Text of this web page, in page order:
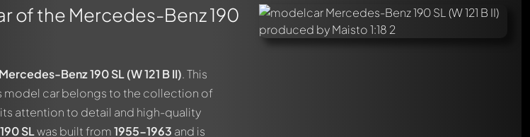
of the Mercedes-Benz 190
Mercedes-Benz 190 SL (W 121 B II). This
model car belongs to the collection of
attention to detail and high-quality
SLwas built from1955-1963 and is